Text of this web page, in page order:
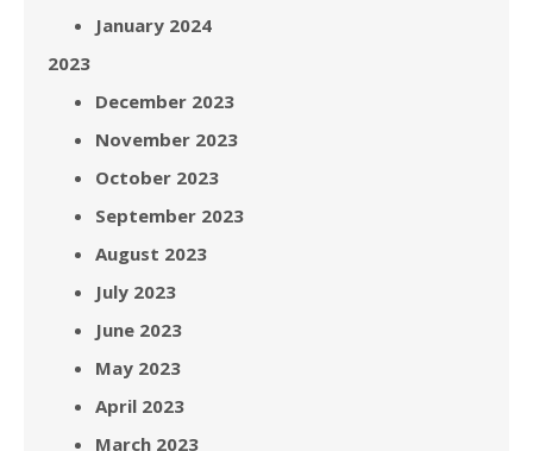
January 2024
2023
December 2023
November 2023
October 2023
September 2023
August 2023
July 2023
June 2023
May 2023
April 2023
March 2023